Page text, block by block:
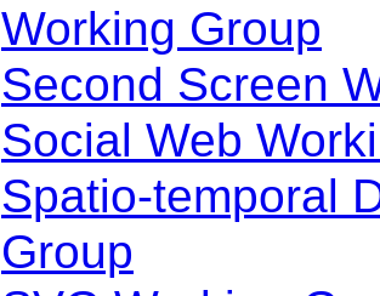
Working Group
Second Screen
Social Web
Spatio-temporal
Group